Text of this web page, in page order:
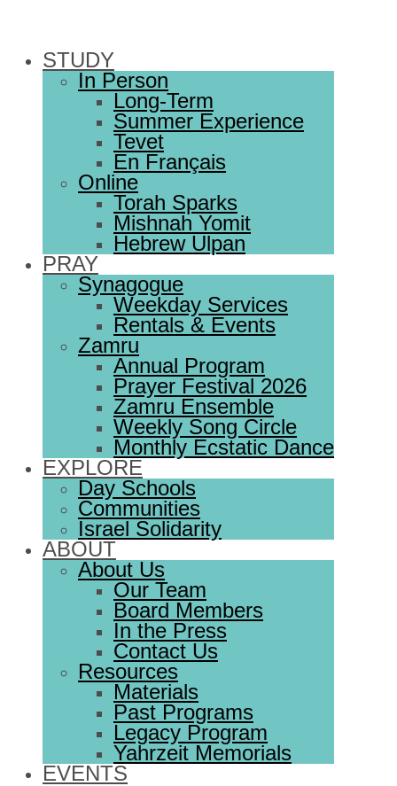
STUDY
In Person
Long-Term
Summer Experience
Tevet
En Français
Online
Torah Sparks
Mishnah Yomit
Hebrew Ulpan
PRAY
Synagogue
Weekday Services
Rentals & Events
Zamru
Annual Program
Prayer Festival 2026
Zamru Ensemble
Weekly Song Circle
Monthly Ecstatic Dance
EXPLORE
Day Schools
Communities
Israel Solidarity
ABOUT
About Us
Our Team
Board Members
In the Press
Contact Us
Resources
Materials
Past Programs
Legacy Program
Yahrzeit Memorials
EVENTS